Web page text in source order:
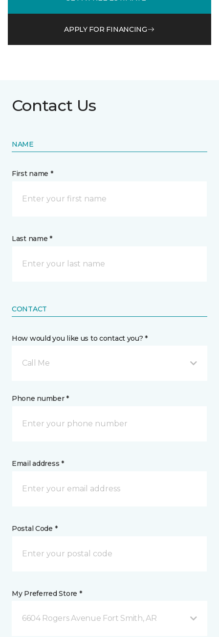
APPLY FOR FINANCING
Contact Us
NAME
First name *
Last name *
CONTACT
How would you like us to contact you? *
Call Me
Phone number *
Email address *
Postal Code *
My Preferred Store *
6604 Rogers Avenue Fort Smith, AR